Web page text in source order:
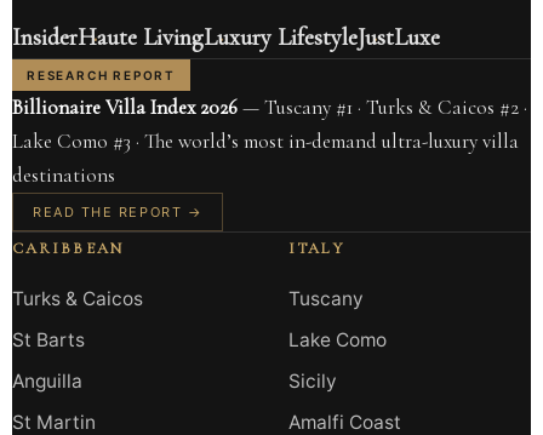
InsiderHaute LivingLuxury LifestyleJustLuxe
RESEARCH REPORT
Billionaire Villa Index 2026— Tuscany #1 · Turks & Caicos #2 ·
Lake Como #3 · The world’s most in-demand ultra-luxury villa
destinations
READ THE REPORT →
CARIBBEAN
Turks & Caicos
St Barts
Anguilla
St Martin
ITALY
Tuscany
Lake Como
Sicily
Amalfi Coast